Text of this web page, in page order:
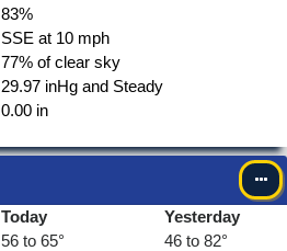
83%
SSE at 10mph
77% of clear sky
29.97 inHg and Steady
0.00 in
Today
56 to 65°
Yesterday
46 to 82°